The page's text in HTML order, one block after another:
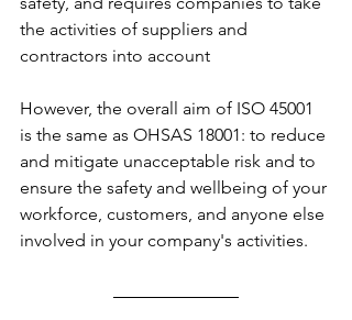
the activities of suppliers and
contractors into account
However, the overall aim of ISO 45001
is the same as OHSAS 18001: to reduce
and mitigate unacceptable risk and to
ensure the safety and wellbeing of your
workforce, customers, and anyone else
involved in your company's activities.